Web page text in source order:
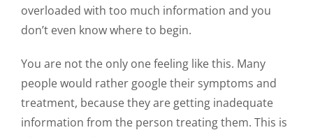
overloaded with too much information and you
don’t even know where to begin.
You are not the only one feeling like this. Many
people would rather google their symptoms and
treatment, because they are getting inadequate
information from the person treating them. This is